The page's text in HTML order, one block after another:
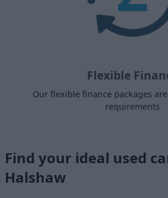
Flexible
Our flexible finance packages
requirements
Find your ideal used
Halshaw